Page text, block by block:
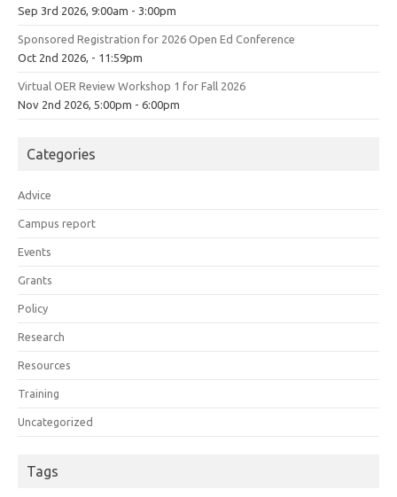
Sep 3rd 2026, 9:00am - 3:00pm
Sponsored Registration for 2026 Open Ed Conference
Oct 2nd 2026, - 11:59pm
Virtual OER Review Workshop 1 for Fall 2026
Nov 2nd 2026, 5:00pm - 6:00pm
Categories
Advice
Campus report
Events
Grants
Policy
Research
Resources
Training
Uncategorized
Tags